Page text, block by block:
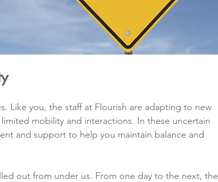
Like you, the staff at Flourish are adapting to new
mobility and interactions. In these uncertain
and support to help you maintain balance and
out from under us. From one day to the next, the